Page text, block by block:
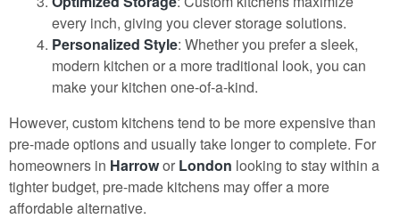
every inch, giving you clever storage solutions.
Personalized Style: Whether you prefer a sleek,
modern kitchen or a more traditional look, you can
make your kitchen one-of-a-kind.
However, custom kitchens tend to be more expensive than
pre-made options and usually take longer to complete. For
homeowners in Harrowor London looking to stay within a
tighter budget, pre-made kitchens may offer a more
affordable alternative.